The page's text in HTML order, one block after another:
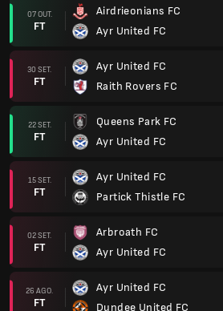
07 OUT.
FT
Airdrieonians FC
Ayr United FC
30 SET.
FT
Ayr United FC
Raith Rovers FC
22 SET.
FT
Queens Park FC
Ayr United FC
15 SET.
FT
Ayr United FC
Partick Thistle FC
02 SET.
FT
Arbroath FC
Ayr United FC
26 AGO.
FT
Ayr United FC
Dundee United FC